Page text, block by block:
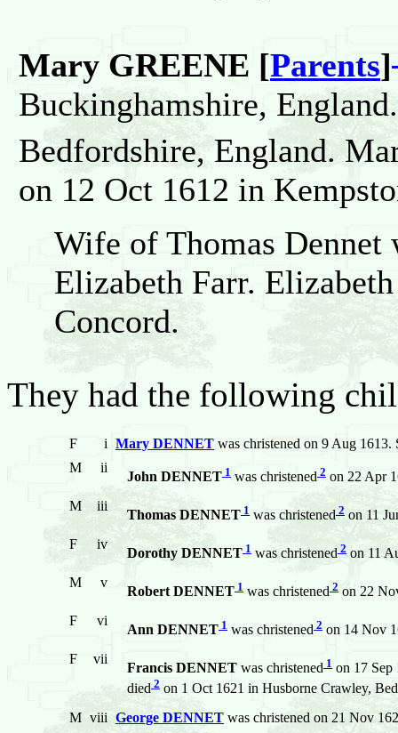
Mary GREENE [Parents]
Buckinghamshire,
Bedfordshire, England.
on 12 Oct 1612 in
Wife of Thomas
Elizabeth Farr.
Concord.
They had the following
F i Mary DENNET was christened on 9 Aug 1613.
M
ii
John DENNET 1 was christened 2 on 22 Apr
M
iii
Thomas DENNET 1 was christened 2 on 11
F
iv
Dorothy DENNET 1 was christened 2 on 11
M
v
Robert DENNET 1 was christened 2 on 22
F
vi
Ann DENNET 1 was christened 2 on 14 Nov
F
vii
Francis DENNET was christened 1 on 17
died 2 on 1 Oct 1621 in Husborne Crawley,
M viii George DENNET was christened on 21 Nov